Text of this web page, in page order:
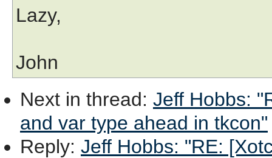
Lazy,
John
Next in thread: Jeff Hobbs:
and var type ahead in tkcon"
Reply: Jeff Hobbs: "RE: